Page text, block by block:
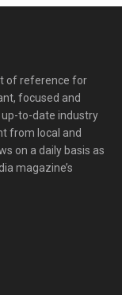
of reference for
focused and
up-to-date industry
from local and
on a daily basis as
magazine’s